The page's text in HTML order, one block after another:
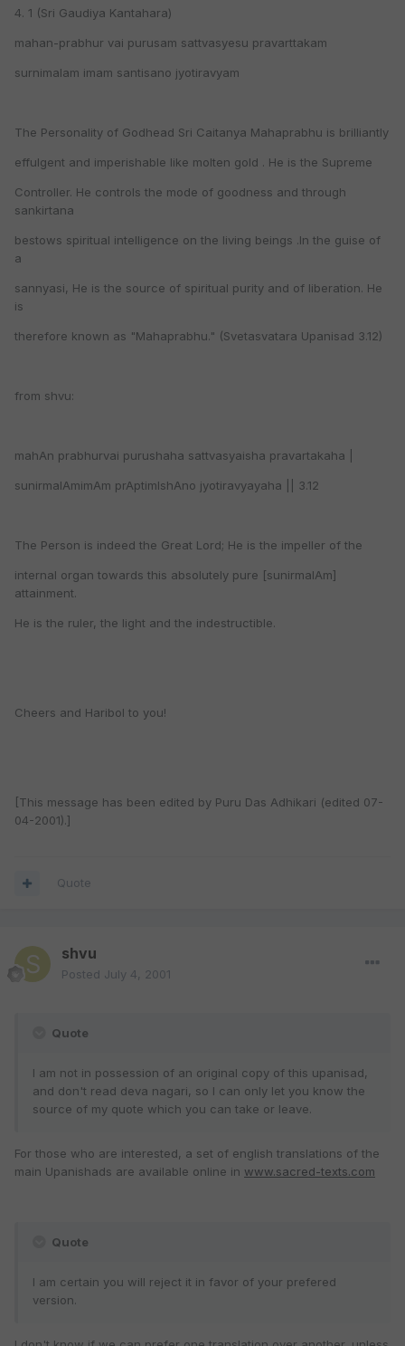
4. 1 (Sri Gaudiya Kantahara)
mahan-prabhur vai purusam sattvasyesu pravarttakam
surnimalam imam santisano jyotiravyam
The Personality of Godhead Sri Caitanya Mahaprabhu is brilliantly
effulgent and imperishable like molten gold . He is the Supreme
Controller. He controls the mode of goodness and through
sankirtana
bestows spiritual intelligence on the living beings .In the guise of
a
sannyasi, He is the source of spiritual purity and of liberation. He
is
therefore known as "Mahaprabhu." (Svetasvatara Upanisad 3.12)
from shvu:
mahAn prabhurvai purushaha sattvasyaisha pravartakaha |
sunirmalAmimAm prAptimIshAno jyotiravyayaha || 3.12
The Person is indeed the Great Lord; He is the impeller of the
internal organ towards this absolutely pure [sunirmalAm]
attainment.
He is the ruler, the light and the indestructible.
Cheers and Haribol to you!
[This message has been edited by Puru Das Adhikari (edited 07-
04-2001).]
Quote
shvu
Posted July 4, 2001
Quote
I am not in possession of an original copy of this upanisad,
and don't read deva nagari, so I can only let you know the
source of my quote which you can take or leave.
For those who are interested, a set of english translations of the
main Upanishads are available online in www.sacred-texts.com
Quote
I am certain you will reject it in favor of your prefered
version.